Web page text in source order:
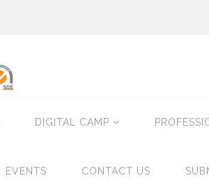
DIGITAL CAMP
EVENTS CONTACT US